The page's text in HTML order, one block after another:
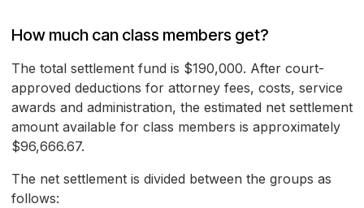
How much can class members get?
The total settlement fund is $190,000. After court-
approved deductions for attorney fees, costs, service
awards and administration, the estimated net settlement
amount available for class members is approximately
$96,666.67.
The net settlement is divided between the groups as
follows: